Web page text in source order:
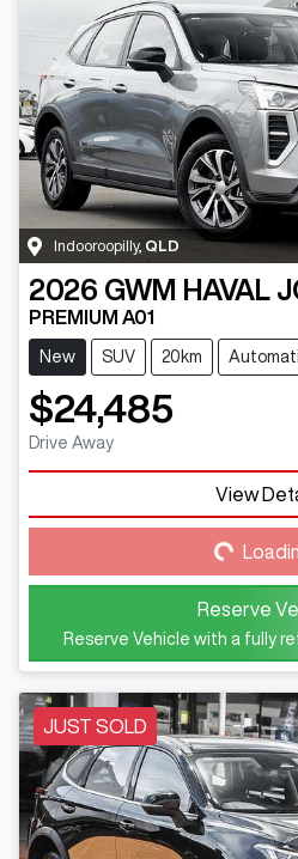
Indooroopilly, QLD
2026 GWM HAVAL
PREMIUM A01
New SUV 20km
$24,485
Drive Away
View
Loading...
Reserve
Reserve Vehicle with a fully
JUST SOLD